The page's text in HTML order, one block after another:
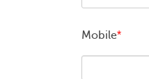
Mobile*